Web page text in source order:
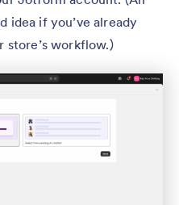
idea if you’ve already
workflow.)